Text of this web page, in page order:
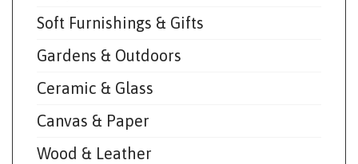
Soft Furnishings & Gifts
Gardens & Outdoors
Ceramic & Glass
Canvas & Paper
Wood & Leather